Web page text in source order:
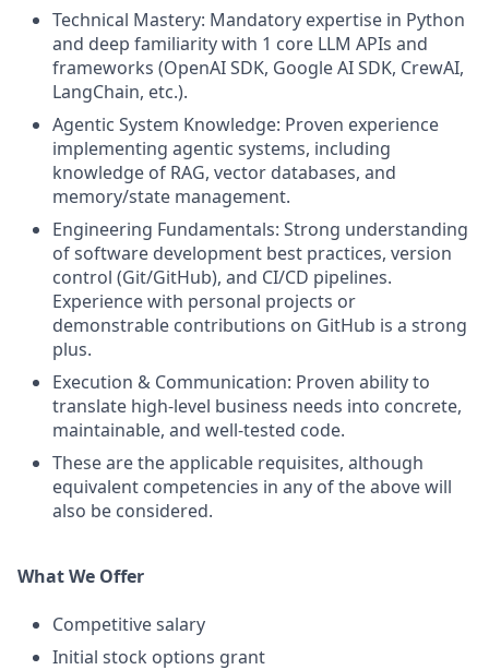
Technical Mastery: Mandatory expertise in Python
and deep familiarity with 1 core LLM APIs and
frameworks (OpenAI SDK, Google AI SDK, CrewAI,
LangChain, etc.).
Agentic System Knowledge: Proven experience
implementing agentic systems, including
knowledge of RAG, vector databases, and
memory/state management.
Engineering Fundamentals: Strong understanding
of software development best practices, version
control (Git/GitHub), and CI/CD pipelines.
Experience with personal projects or
demonstrable contributions on GitHub is a strong
plus.
Execution & Communication: Proven ability to
translate high-level business needs into concrete,
maintainable, and well-tested code.
These are the applicable requisites, although
equivalent competencies in any of the above will
also be considered.
What We Offer
Competitive salary
Initial stock options grant